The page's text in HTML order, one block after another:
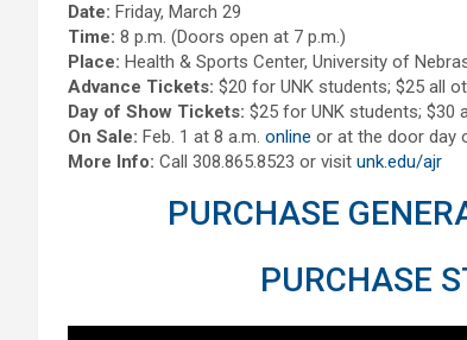
Date: Friday, March 29
Time: 8 p.m. (Doors open at 7 p.m.)
Place: Health & Sports Center, University of
Advance Tickets: $20 for UNK students; $25 all
Day of Show Tickets: $25 for UNK students; $30
On Sale: Feb. 1 at 8 a.m. online or at the door day
More Info: Call 308.865.8523 or visit unk.edu/ajr
PURCHASE
PURCHASE